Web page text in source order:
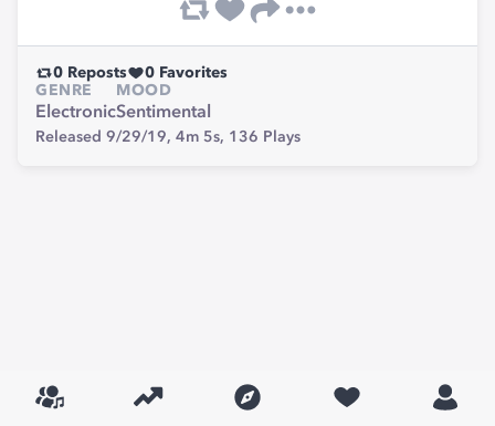
0 Reposts 0 Favorites
GENRE
Electronic
MOOD
Sentimental
Released 9/29/19, 4m 5s, 136 Plays